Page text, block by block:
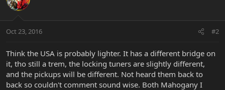
Oct 23, 2016 #2
Think the USA is probably lighter. It has a different bridge on
it, tho still a trem, the locking tuners are slightly different,
and the pickups will be different. Not heard them back to
back so couldn't comment sound wise. Both Mahogany I